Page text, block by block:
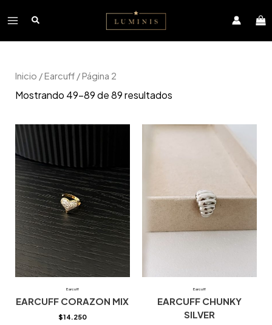
contenido
Main
Inicio /Earcuff/ Página 2
Mostrando 49–89 de 89 resultados
Earcuff
EARCUFF CORAZON MIX
$14.250
Earcuff
EARCUFF CHUNKY
SILVER